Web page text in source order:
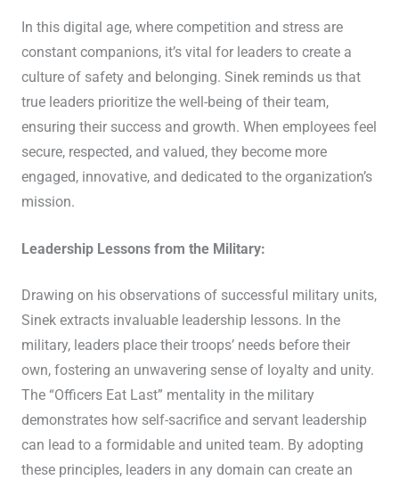
In this digital age, where competition and stress are
constant companions, it’s vital for leaders to create a
culture of safety and belonging. Sinek reminds us that
true leaders prioritize the well-being of their team,
ensuring their success and growth. When employees feel
secure, respected, and valued, they become more
engaged, innovative, and dedicated to the organization’s
mission.
Leadership Lessons from the Military:
Drawing on his observations of successful military units,
Sinek extracts invaluable leadership lessons. In the
military, leaders place their troops’ needs before their
own, fostering an unwavering sense of loyalty and unity.
The “Officers Eat Last” mentality in the military
demonstrates how self-sacrifice and servant leadership
can lead to a formidable and united team. By adopting
these principles, leaders in any domain can create an